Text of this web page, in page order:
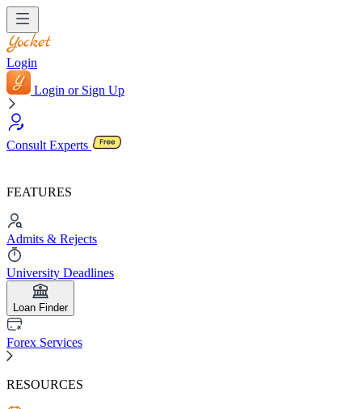
Login
Login or Sign Up
Consult Experts
FEATURES
Admits & Rejects
University Deadlines
Loan Finder
Forex Services
RESOURCES